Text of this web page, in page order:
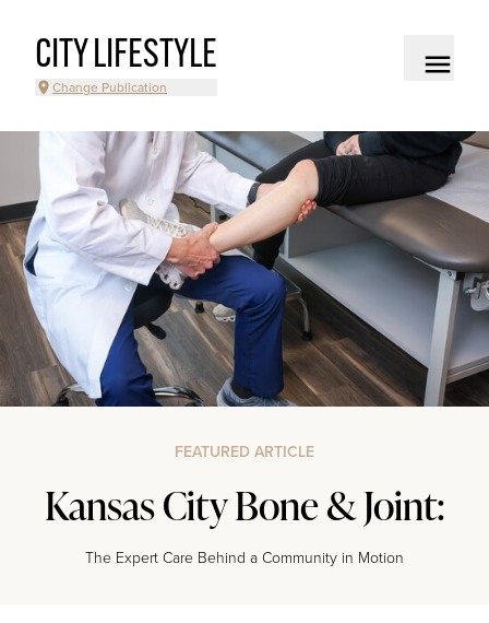
CITY LIFESTYLE
Change Publication
FEATURED ARTICLE
Kansas City Bone & Joint:
The Expert Care Behind a Community in Motion